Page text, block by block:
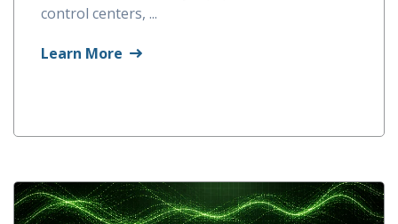
control centers, ...
Learn More